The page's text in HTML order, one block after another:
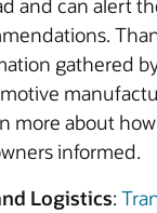
and can alert
gathered
more about
informed.
Logistics: